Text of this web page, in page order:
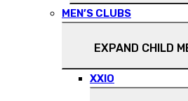
MEN’S CLUBS
EXPAND CHILD
XXIO